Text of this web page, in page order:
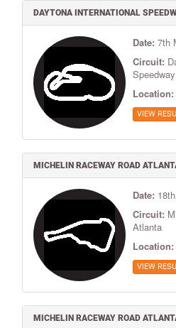
DAYTONA INTERNATIONAL
Date: 7th
Circuit:
Speedway
Location:
VIEW
MICHELIN RACEWAY ROAD
Date:
Circuit:
Atlanta
Location:
VIEW
MICHELIN RACEWAY ROAD